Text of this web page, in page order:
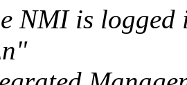
NMI is logged